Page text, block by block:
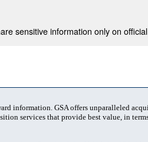
sensitive information only on
information. GSA offers unparalleled
services that provide best value, in